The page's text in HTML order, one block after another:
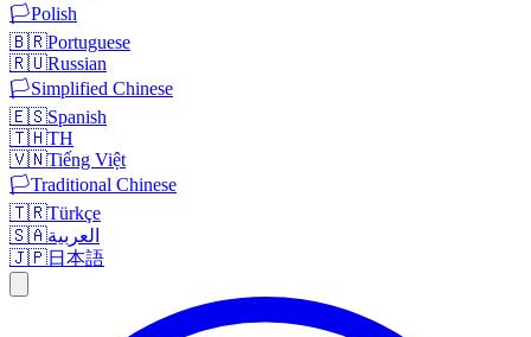
🏳️Polish
🇧🇷Portuguese
🇷🇺Russian
🏳️Simplified Chinese
🇪🇸Spanish
🇹🇭TH
🇻🇳Tiếng Việt
🏳️Traditional Chinese
🇹🇷Türkçe
🇸🇦العربية
🇯🇵日本語